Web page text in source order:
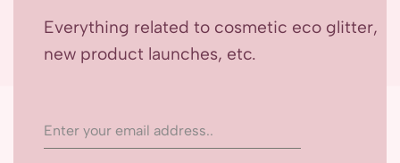
Everything related to cosmetic eco glitter,
new product launches, etc.